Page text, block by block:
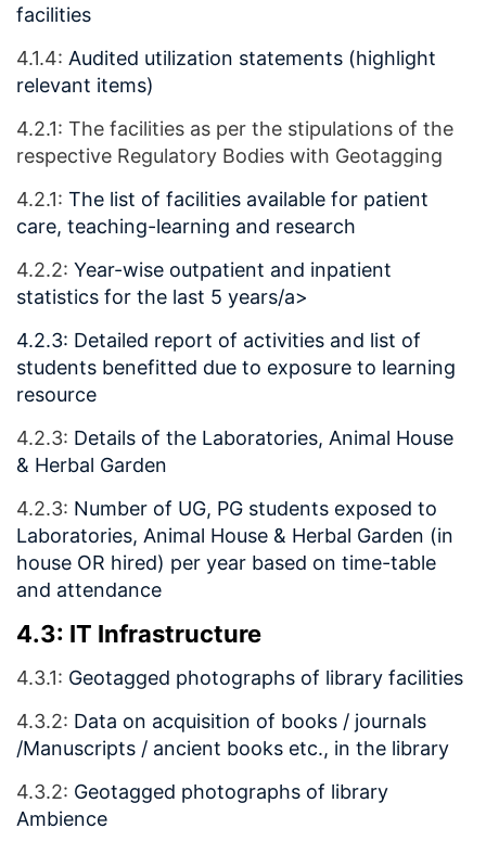
facilities
4.1.4: Audited utilization statements (highlight
relevant items)
4.2.1: The facilities as per the stipulations of the
respective Regulatory Bodies with Geotagging
4.2.1: The list of facilities available for patient
care, teaching-learning and research
4.2.2: Year-wise outpatient and inpatient
statistics for the last 5 years/a>
4.2.3: Detailed report of activities and list of
students benefitted due to exposure to learning
resource
4.2.3: Details of the Laboratories, Animal House
& Herbal Garden
4.2.3: Number of UG, PG students exposed to
Laboratories, Animal House & Herbal Garden (in
house OR hired) per year based on time-table
and attendance
4.3: IT Infrastructure
4.3.1: Geotagged photographs of library facilities
4.3.2: Data on acquisition of books / journals
/Manuscripts / ancient books etc., in the library
4.3.2: Geotagged photographs of library
Ambience